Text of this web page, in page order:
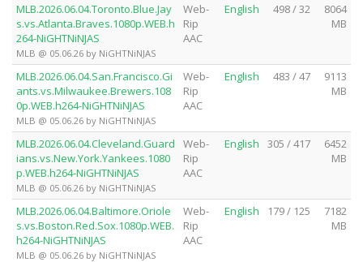
MLB.2026.06.04.Toronto.Blue.Jay
s.vs.Atlanta.Braves.1080p.WEB.h
264-NiGHTNiNJAS
MLB @ 05.06.26 by NiGHTNiNJAS
Web-
Rip
AAC
English 498 / 32
8064
MB
MLB.2026.06.04.San.Francisco.Gi
ants.vs.Milwaukee.Brewers.108
0p.WEB.h264-NiGHTNiNJAS
MLB @ 05.06.26 by NiGHTNiNJAS
Web-
Rip
AAC
English 483 / 47
9113
MB
MLB.2026.06.04.Cleveland.Guard
ians.vs.New.York.Yankees.1080
p.WEB.h264-NiGHTNiNJAS
MLB @ 05.06.26 by NiGHTNiNJAS
Web-
Rip
AAC
English 305 / 417
6452
MB
MLB.2026.06.04.Baltimore.Oriole
s.vs.Boston.Red.Sox.1080p.WEB.
h264-NiGHTNiNJAS
MLB @ 05.06.26 by NiGHTNiNJAS
Web-
Rip
AAC
English 179 / 125
7182
MB